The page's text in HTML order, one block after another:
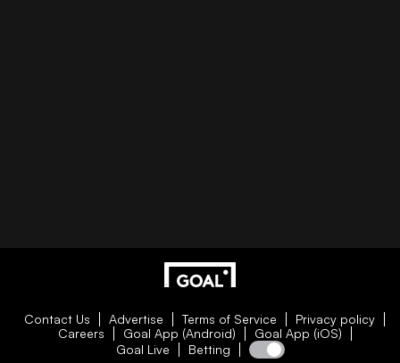
Contact Us Advertise Terms of Service
Privacy policy
Careers
Goal App (Android)
Goal App (iOS)
Goal Live
Betting